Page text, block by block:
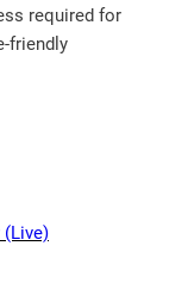
required for
(Live)